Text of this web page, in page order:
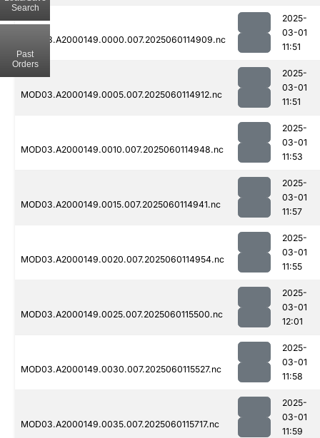
MOD03.A2000149.0000.007.2025060114909.nc
2025-
03-01
11:51
MOD03.A2000149.0005.007.2025060114912.nc
2025-
03-01
11:51
MOD03.A2000149.0010.007.2025060114948.nc
2025-
03-01
11:53
MOD03.A2000149.0015.007.2025060114941.nc
2025-
03-01
11:57
MOD03.A2000149.0020.007.2025060114954.nc
2025-
03-01
11:55
MOD03.A2000149.0025.007.2025060115500.nc
2025-
03-01
12:01
MOD03.A2000149.0030.007.2025060115527.nc
2025-
03-01
11:58
MOD03.A2000149.0035.007.2025060115717.nc
2025-
03-01
11:59
Search
Past
Orders